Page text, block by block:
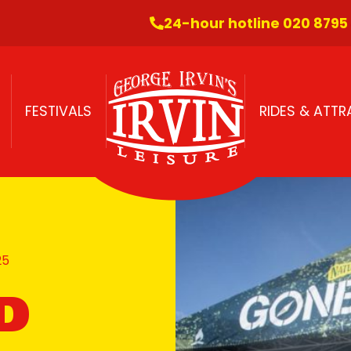
24-hour hotline 020 8795
FESTIVALS RIDES &